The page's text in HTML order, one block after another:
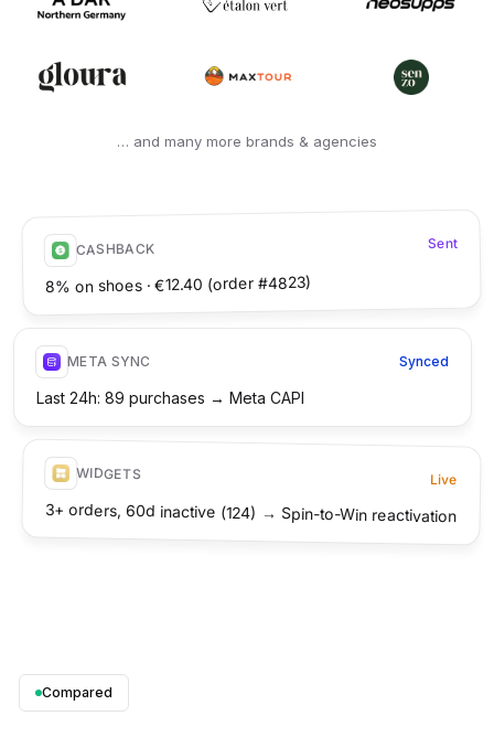
… and many more brands & agencies
CASHBACK Sent
8% on shoes · €12.40 (order #4823)
META SYNC Synced
Last 24h: 89 purchases → Meta CAPI
WIDGETS Live
3+ orders, 60d inactive (124) → Spin-to-Win reactivation
Compared